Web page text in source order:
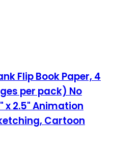
Flip Book Paper, 4
per pack) No
x 2.5" Animation
Cartoon